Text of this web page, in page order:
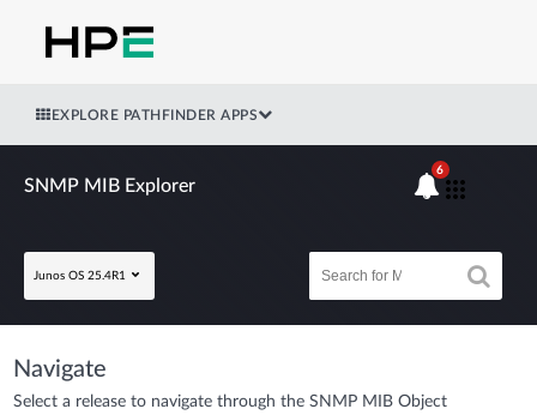
EXPLORE PATHFINDER APPS
SNMP MIB Explorer
Junos OS 25.4R1
6
Navigate
Select a release to navigate through the SNMP MIB Object